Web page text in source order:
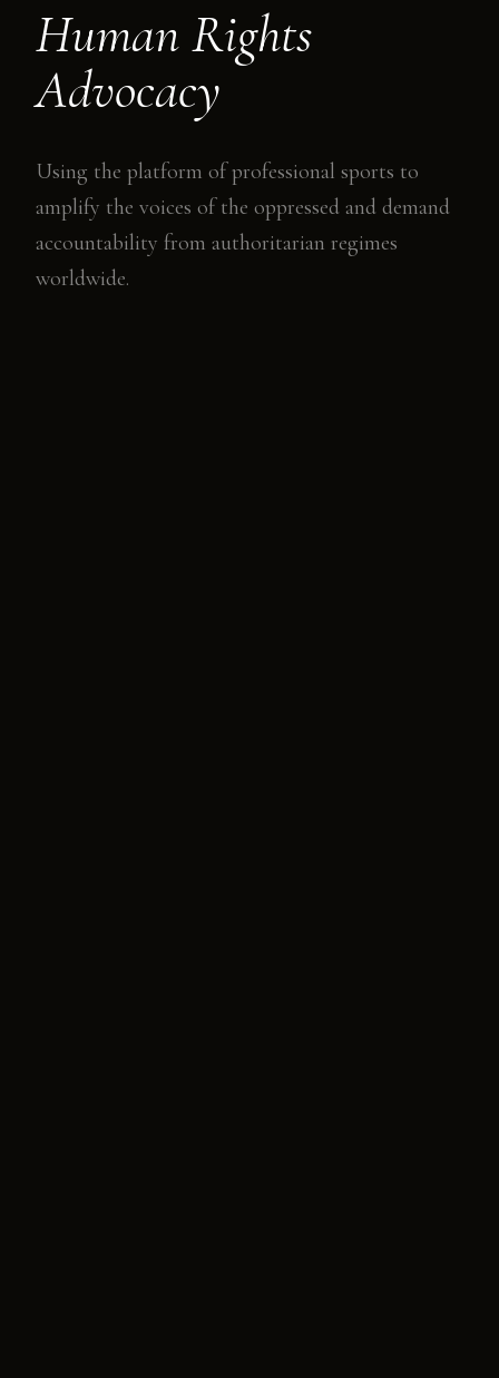
Human Rights
Advocacy
Using the platform of professional sports to
amplify the voices of the oppressed and demand
accountability from authoritarian regimes
worldwide.